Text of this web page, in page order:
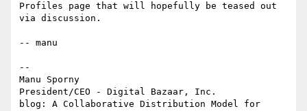
Profiles page that will hopefully be teased out
via discussion.
-- manu
--
Manu Sporny
President/CEO - Digital Bazaar, Inc.
blog: A Collaborative Distribution Model for